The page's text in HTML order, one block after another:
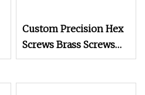
Custom Precision Hex
Screws Brass Screws
High Quality Screws